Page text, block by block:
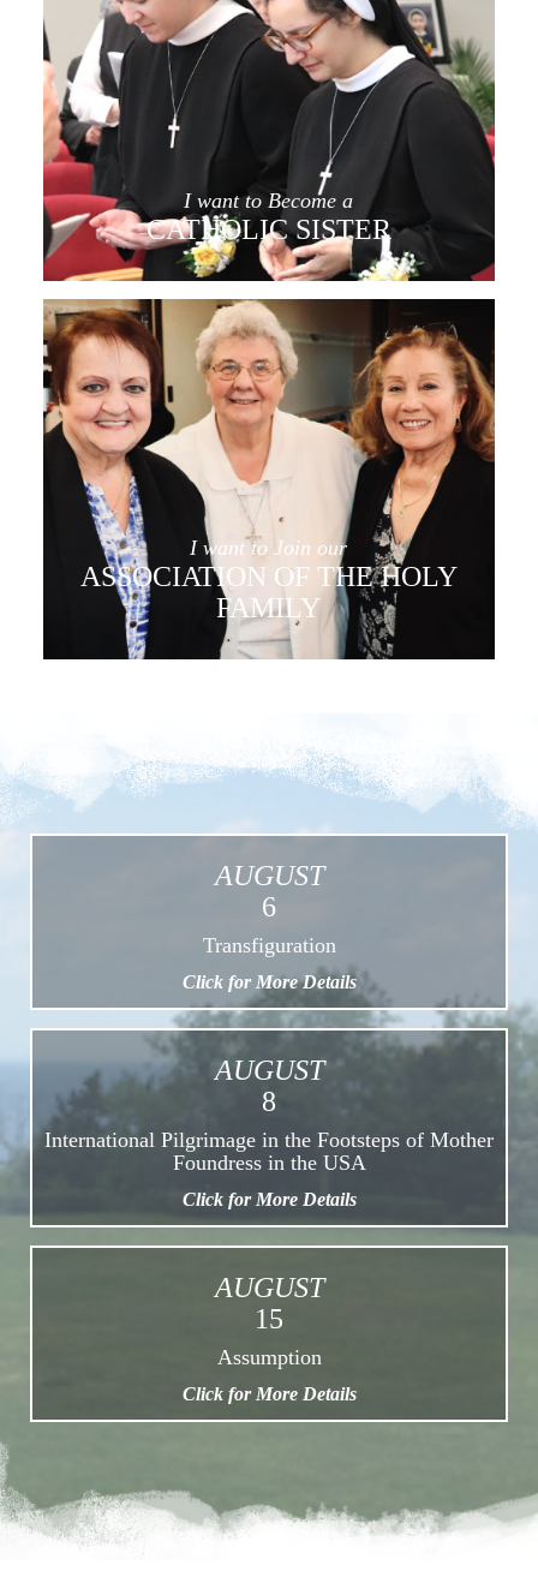
I want to Become a
CATHOLIC SISTER
I want to Join our
ASSOCIATION OF THE HOLY
FAMILY
AUGUST
6
Transfiguration
Click for More Details
AUGUST
8
International Pilgrimage in the Footsteps of Mother
Foundress in the USA
Click for More Details
AUGUST
15
Assumption
Click for More Details